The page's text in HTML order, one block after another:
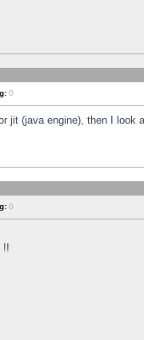
0
(java engine), then I look
0
!!